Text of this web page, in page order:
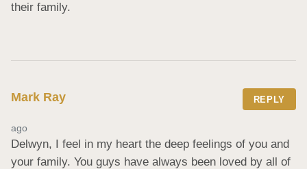
their family.
Mark Ray REPLY
ago
Delwyn, I feel in my heart the deep feelings of you and
your family. You guys have always been loved by all of